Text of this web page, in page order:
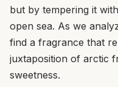
but by tempering it
open sea. As we
find a fragrance that
juxtaposition of arctic
sweetness.